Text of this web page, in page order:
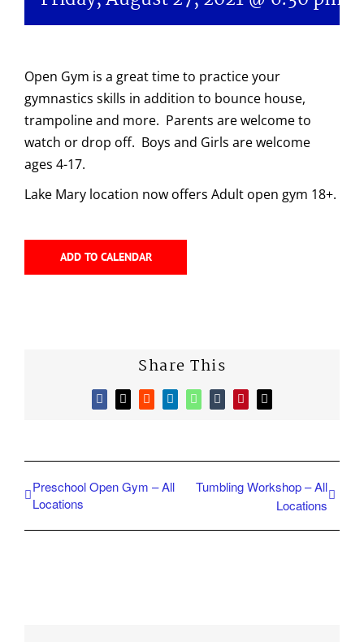
Open Gym is a great time to practice your
gymnastics skills in addition to bounce house,
trampoline and more. Parents are welcome to
watch or drop off. Boys and Girls are welcome
ages 4-17.
Lake Mary location now offers Adult open gym 18+.
ADD TO CALENDAR
Share This
Facebook
X RedditLinkedInWhatsApp
TumblrPinterestEmail
Preschool Open Gym – All
Locations
Tumbling Workshop – All
Locations